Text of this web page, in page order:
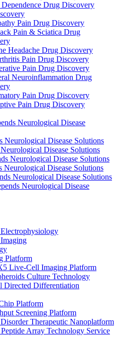
Drug Discovery
Pain Drug Discovery
Pain & Sciatica Drug
Headache Drug Discovery
Pain Drug Discovery
Pain Drug Discovery
Neuroinflammation Drug
Pain Drug Discovery
Pain Drug Discovery
Neurological Disease
Neurological Disease Solutions
Disease Solutions
Neurological Disease Solutions
Neurological Disease Solutions
Neurological Disease Solutions
Neurological Disease
Platform
Live-Cell Imaging Platform
Culture Technology
Directed Differentiation
Platform
Screening Platform
Therapeutic Nanoplatform
Array Technology Service